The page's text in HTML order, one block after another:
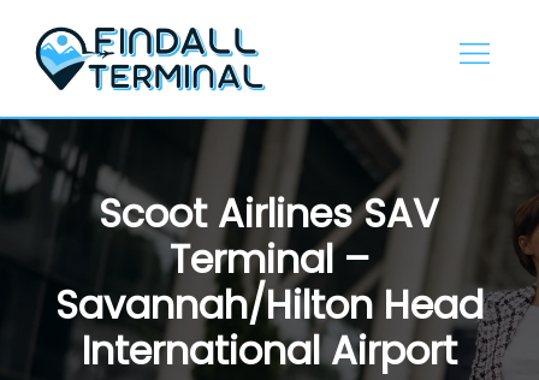
content
Scoot Airlines SAV
Terminal –
Savannah/Hilton Head
International Airport